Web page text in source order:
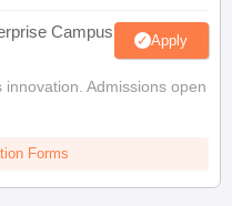
Campus Apply
Admissions open
Forms